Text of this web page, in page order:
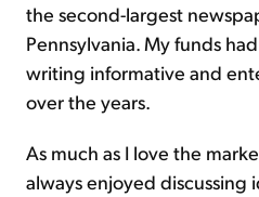
the second-largest
Pennsylvania. My funds
writing informative and
over the years.
As much as I love the
always enjoyed discussing